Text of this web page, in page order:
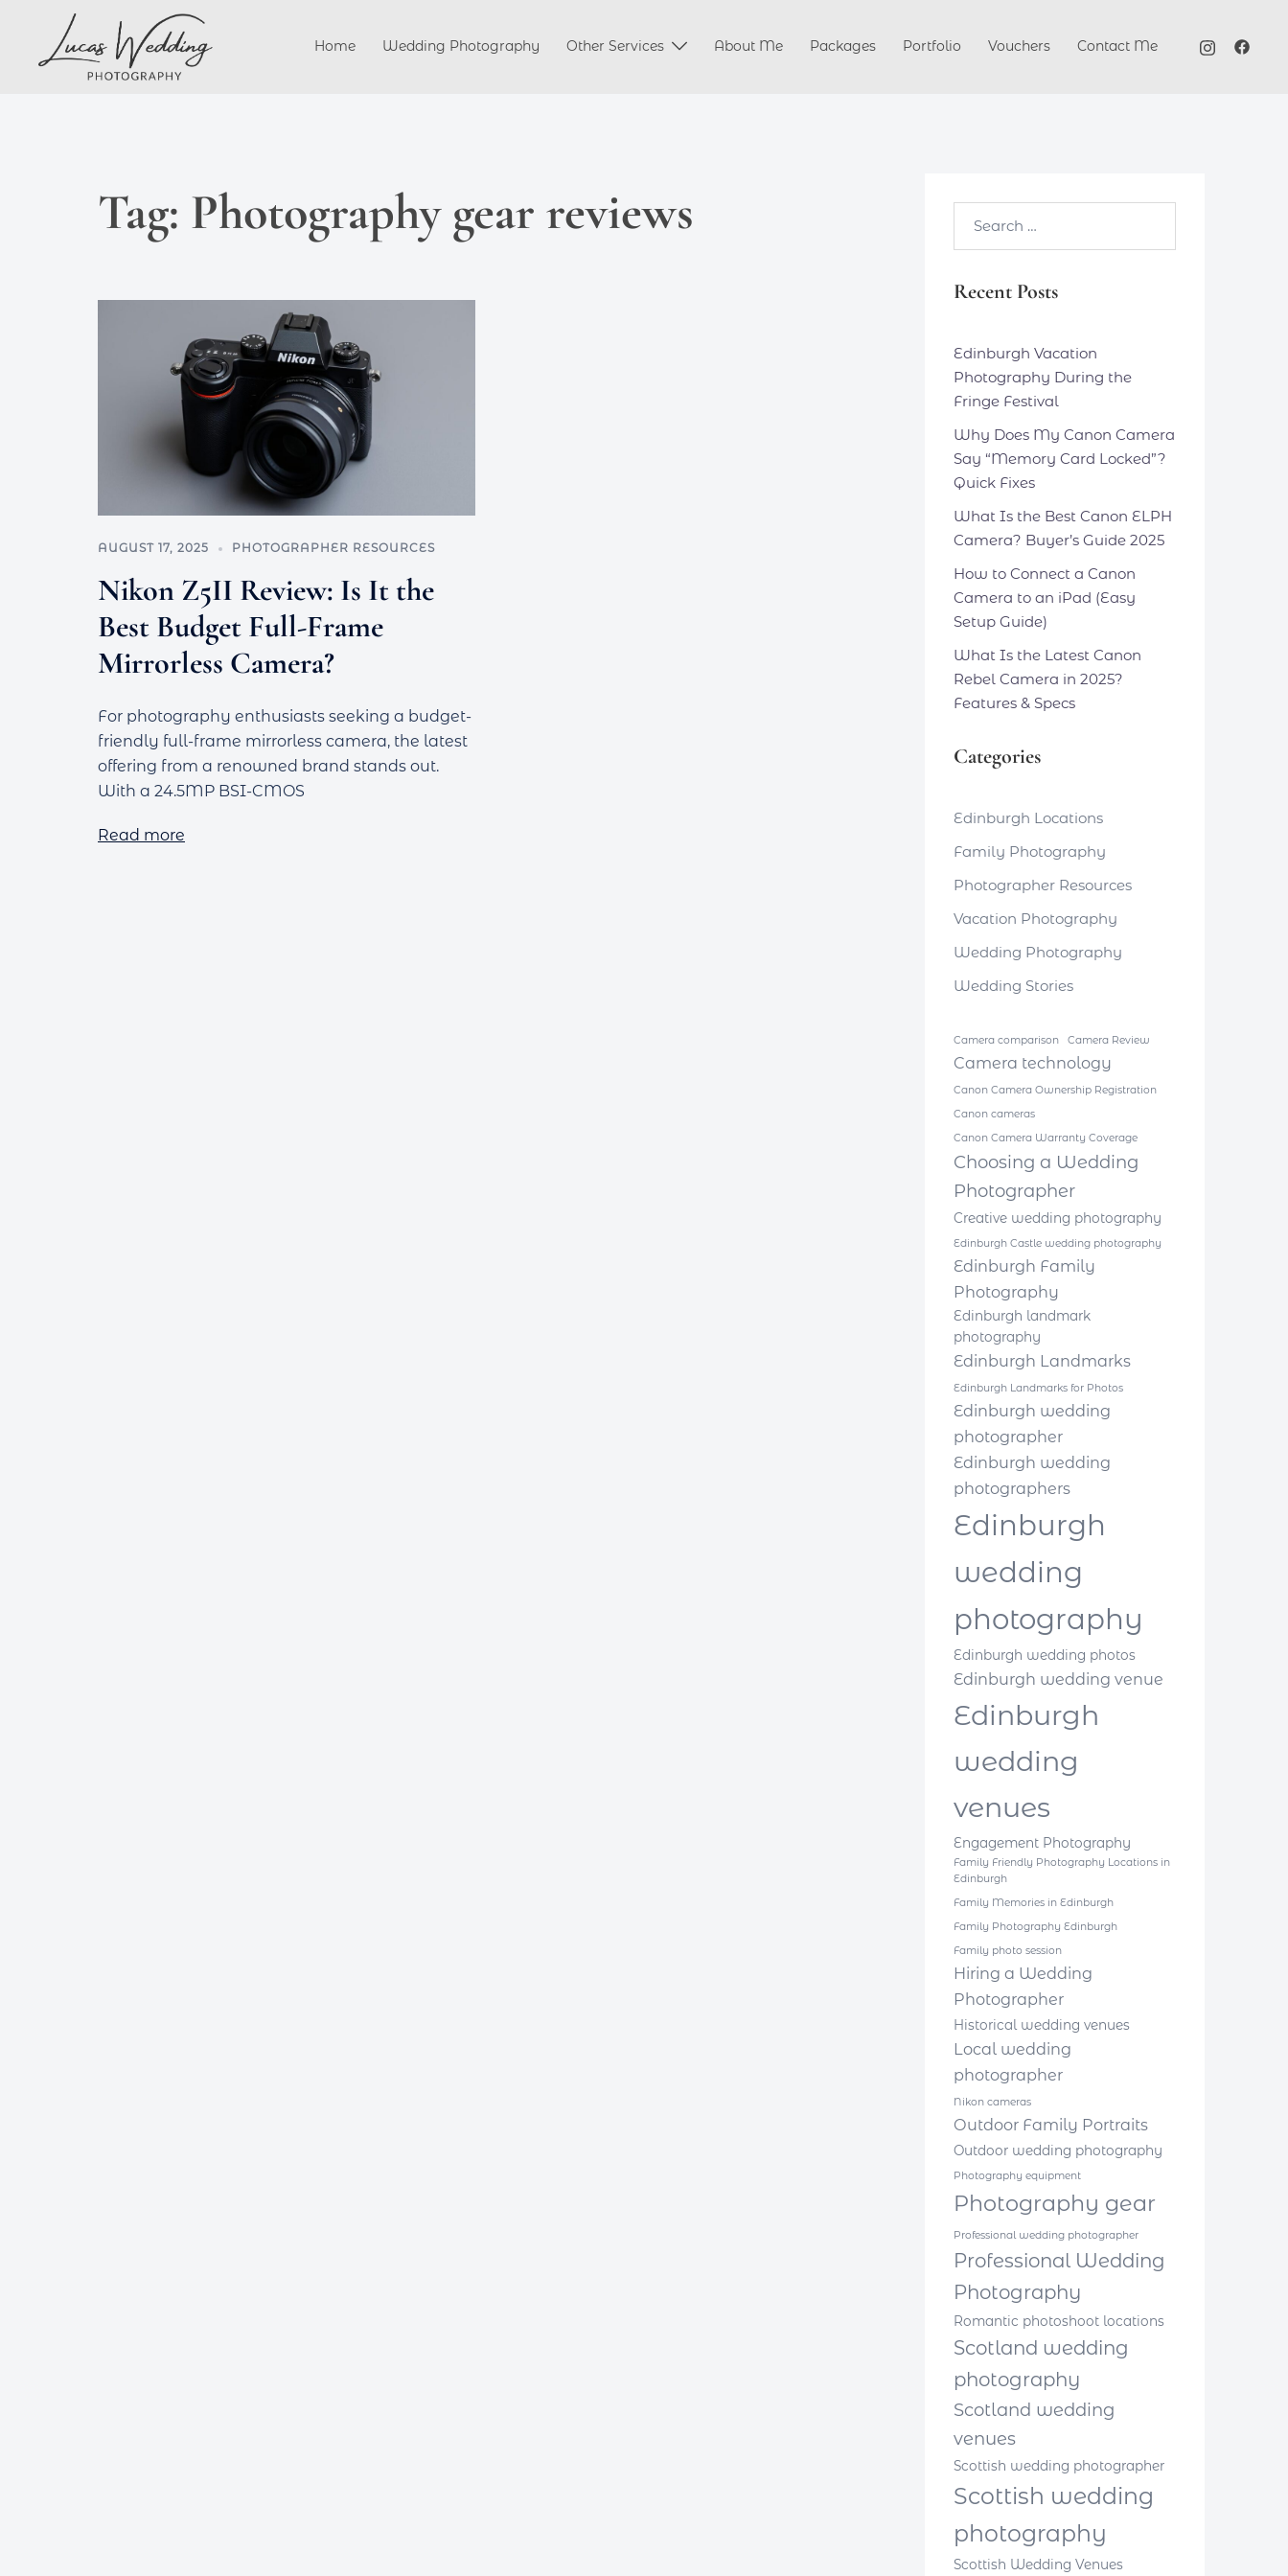
content
Home Wedding Photography Other Services About Me Packages Portfolio Vouchers Contact Me
Tag: Photography gear reviews
AUGUST 17, 2025 PHOTOGRAPHER RESOURCES
Nikon Z5II Review: Is It the
Best Budget Full-Frame
Mirrorless Camera?
For photography enthusiasts seeking a budget-
friendly full-frame mirrorless camera, the latest
offering from a renowned brand stands out.
With a 24.5MP BSI-CMOS
Read more
Recent Posts
Edinburgh Vacation
Photography During the
Fringe Festival
Why Does My Canon Camera
Say “Memory Card Locked”?
Quick Fixes
What Is the Best Canon ELPH
Camera? Buyer’s Guide 2025
How to Connect a Canon
Camera to an iPad (Easy
Setup Guide)
What Is the Latest Canon
Rebel Camera in 2025?
Features & Specs
Categories
Edinburgh Locations
Family Photography
Photographer Resources
Vacation Photography
Wedding Photography
Wedding Stories
Camera comparison Camera Review
Camera technology
Canon Camera Ownership Registration
Canon cameras
Canon Camera Warranty Coverage
Choosing a Wedding
Photographer
Creative wedding photography
Edinburgh Castle wedding photography
Edinburgh Family
Photography
Edinburgh landmark
photography
Edinburgh Landmarks
Edinburgh Landmarks for Photos
Edinburgh wedding
photographer
Edinburgh wedding
photographers
Edinburgh
wedding
photography
Edinburgh wedding photos
Edinburgh wedding venue
Edinburgh
wedding
venues
Engagement Photography
Family Friendly Photography Locations in
Edinburgh
Family Memories in Edinburgh
Family Photography Edinburgh
Family photo session
Hiring a Wedding
Photographer
Historical wedding venues
Local wedding
photographer
Nikon cameras
Outdoor Family Portraits
Outdoor wedding photography
Photography equipment
Photography gear
Professional wedding photographer
Professional Wedding
Photography
Romantic photoshoot locations
Scotland wedding
photography
Scotland wedding
venues
Scottish wedding photographer
Scottish wedding
photography
Scottish Wedding Venues